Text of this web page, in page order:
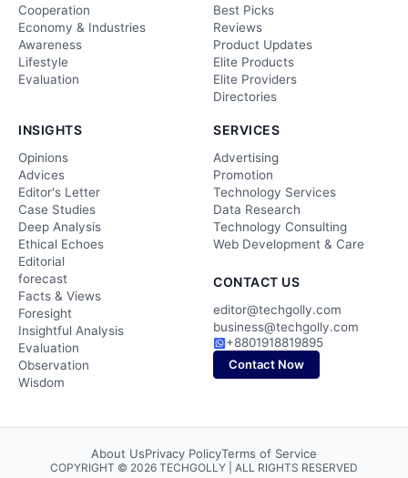
Cooperation
Economy & Industries
Awareness
Lifestyle
Evaluation
Best Picks
Reviews
Product Updates
Elite Products
Elite Providers
Directories
INSIGHTS
Opinions
Advices
Editor's Letter
Case Studies
Deep Analysis
Ethical Echoes
Editorial
forecast
Facts & Views
Foresight
Insightful Analysis
Evaluation
Observation
Wisdom
SERVICES
Advertising
Promotion
Technology Services
Data Research
Technology Consulting
Web Development & Care
CONTACT US
editor@techgolly.com
business@techgolly.com
+8801918819895
Contact Now
About UsPrivacy PolicyTerms of Service
COPYRIGHT © 2026 TECHGOLLY | ALL RIGHTS RESERVED